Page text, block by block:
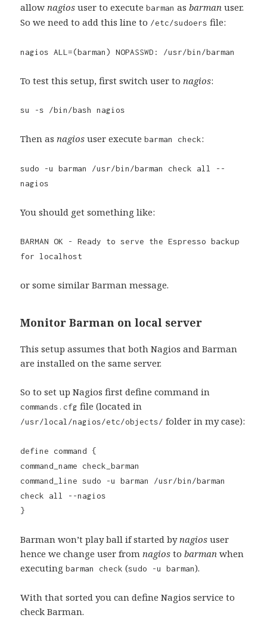
allow nagios user to executebarman asbarman user.
So we need to add this line to /etc/sudoers file:
nagios ALL=(barman) NOPASSWD: /usr/bin/barman
To test this setup, first switch user to nagios:
su -s /bin/bash nagios
Then as nagios user executebarman check:
sudo -u barman /usr/bin/barman check all --
nagios
You should get something like:
BARMAN OK - Ready to serve the Espresso backup
for localhost
or some similar Barman message.
Monitor Barman on local server
This setup assumes that both Nagios and Barman
are installed on the same server.
So to set up Nagios first define command in
commands.cfg file (located in
/usr/local/nagios/etc/objects/ folder in my case):
define command {
command_name check_barman
command_line sudo -u barman /usr/bin/barman
check all --nagios
}
Barman won’t play ball if started by nagios user
hence we change user from nagios tobarman when
executingbarman check (sudo -u barman).
With that sorted you can define Nagios service to
check Barman.